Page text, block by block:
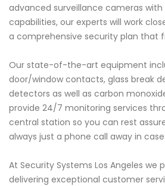
advanced surveillance cameras
capabilities, our experts will work
a comprehensive security plan that
Our state-of-the-art equipment
door/window contacts, glass break
detectors as well as carbon
provide 24/7 monitoring services
central station so you can rest
always just a phone call away in
At Security Systems Los Angeles we
delivering exceptional customer